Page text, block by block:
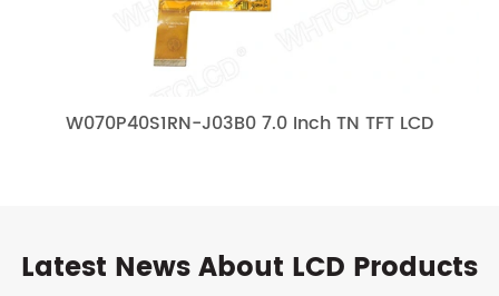
W070P40S1RN-J03B0 7.0 Inch TN TFT LCD
Latest News About LCD Products